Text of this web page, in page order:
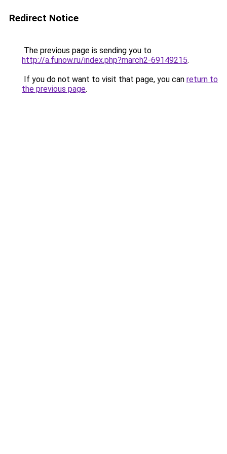
Redirect Notice
The previous page is sending you to
http://a.funow.ru/index.php?march2-69149215.
If you do not want to visit that page, you can return to
the previous page.